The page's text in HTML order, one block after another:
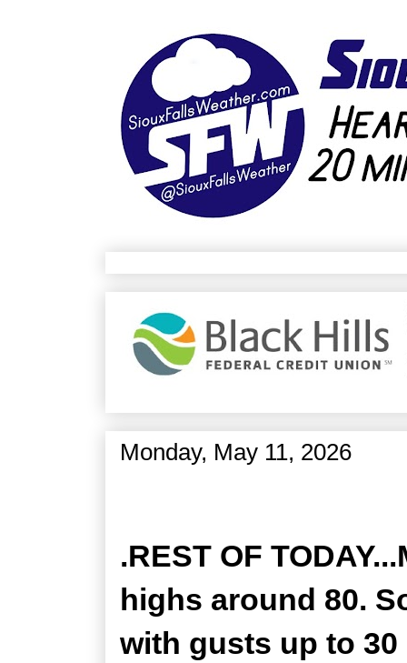
Monday, May 11, 2026
.REST OF
highs around 80.
with gusts up to 30